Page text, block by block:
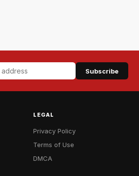
Subscribe
LEGAL
Privacy Policy
Terms of Use
DMCA